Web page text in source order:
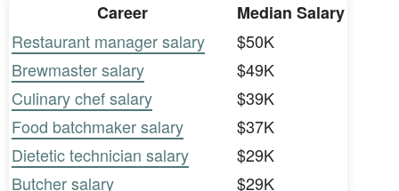
Career
Median Salary
Restaurant manager salary
$50K
Brewmaster salary
$49K
Culinary chef salary
$39K
Food batchmaker salary
$37K
Dietetic technician salary
$29K
Butcher salary
$29K